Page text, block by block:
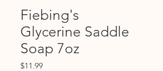
Fiebing's
Glycerine Saddle
Soap 7oz
$11.99Price